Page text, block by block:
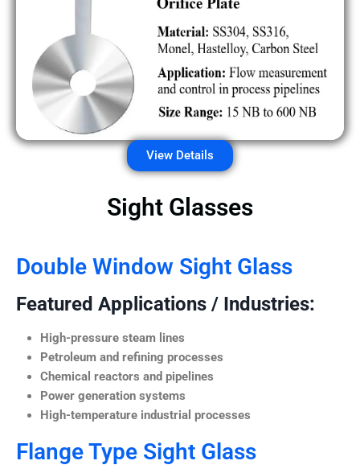
View Details
Sight Glasses
Double Window Sight Glass
Featured Applications / Industries:
High-pressure steam lines
Petroleum and refining processes
Chemical reactors and pipelines
Power generation systems
High-temperature industrial processes
Flange Type Sight Glass